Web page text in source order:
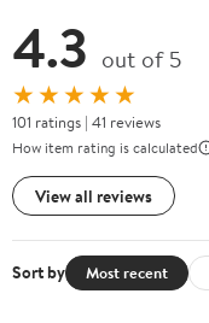
4.3 out of 5
★★★★★
101 ratings | 41 reviews
How item rating is calculated
View all reviews
Sort by Most recent